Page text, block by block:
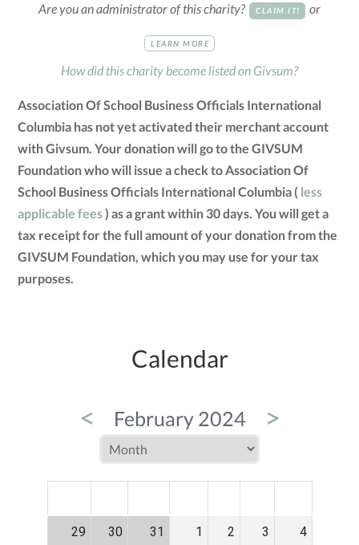
Are you an administrator of this charity? CLAIM IT! or
LEARN MORE
How did this charity become listed on Givsum?
Association Of School Business Officials International
Columbia has not yet activated their merchant account
with Givsum. Your donation will go to the GIVSUM
Foundation who will issue a check to Association Of
School Business Officials International Columbia ( less
applicable fees) as a grant within 30 days. You will get a
tax receipt for the full amount of your donation from the
GIVSUM Foundation, which you may use for your tax
purposes.
Calendar
< February 2024 >
29 30 31 1 2 3 4